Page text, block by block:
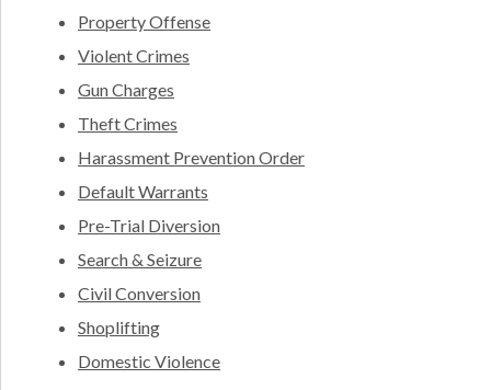
Property Offense
Violent Crimes
Gun Charges
Theft Crimes
Harassment Prevention Order
Default Warrants
Pre-Trial Diversion
Search & Seizure
Civil Conversion
Shoplifting
Domestic Violence